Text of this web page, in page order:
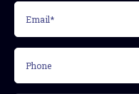
(Required)